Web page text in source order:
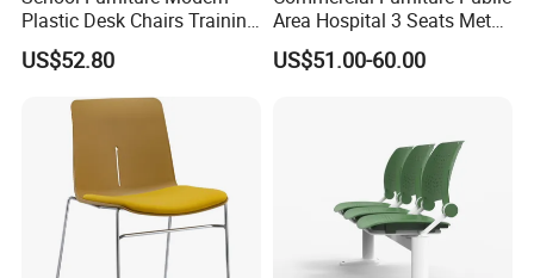
Plastic Desk Chairs Training
Room Classroom Swivel
Chair
US$52.80
Area Hospital 3 Seats Metal
Frame Plastic Waiting
Chairs
US$51.00-60.00